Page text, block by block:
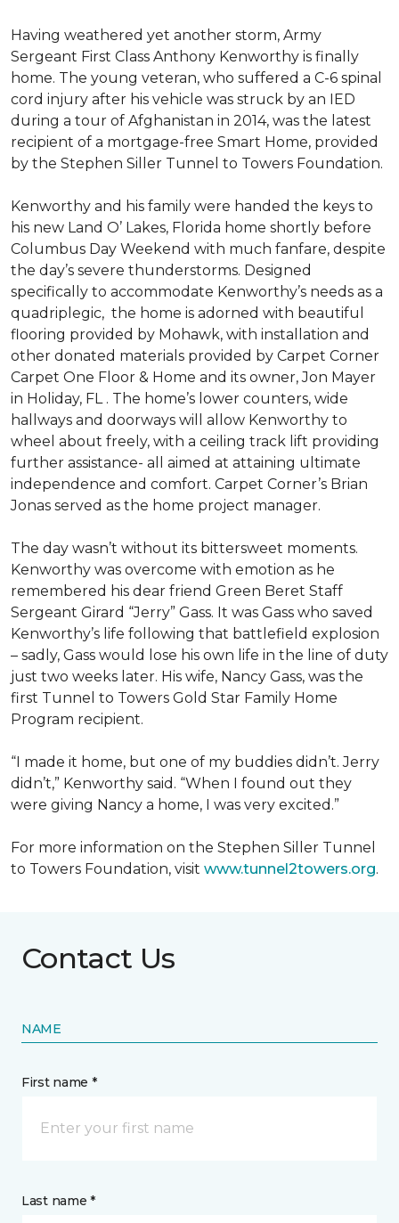
Having weathered yet another storm, Army
Sergeant First Class Anthony Kenworthy is finally
home. The young veteran, who suffered a C-6 spinal
cord injury after his vehicle was struck by an IED
during a tour of Afghanistan in 2014, was the latest
recipient of a mortgage-free Smart Home, provided
by the Stephen Siller Tunnel to Towers Foundation.
Kenworthy and his family were handed the keys to
his new Land O’ Lakes, Florida home shortly before
Columbus Day Weekend with much fanfare, despite
the day’s severe thunderstorms. Designed
specifically to accommodate Kenworthy’s needs as a
quadriplegic, the home is adorned with beautiful
flooring provided by Mohawk, with installation and
other donated materials provided by Carpet Corner
Carpet One Floor & Home and its owner, Jon Mayer
in Holiday, FL . The home’s lower counters, wide
hallways and doorways will allow Kenworthy to
wheel about freely, with a ceiling track lift providing
further assistance- all aimed at attaining ultimate
independence and comfort. Carpet Corner’s Brian
Jonas served as the home project manager.
The day wasn’t without its bittersweet moments.
Kenworthy was overcome with emotion as he
remembered his dear friend Green Beret Staff
Sergeant Girard “Jerry” Gass. It was Gass who saved
Kenworthy’s life following that battlefield explosion
– sadly, Gass would lose his own life in the line of duty
just two weeks later. His wife, Nancy Gass, was the
first Tunnel to Towers Gold Star Family Home
Program recipient.
“I made it home, but one of my buddies didn’t. Jerry
didn’t,” Kenworthy said. “When I found out they
were giving Nancy a home, I was very excited.”
For more information on the Stephen Siller Tunnel
to Towers Foundation, visit www.tunnel2towers.org.
Contact Us
NAME
First name *
Last name *